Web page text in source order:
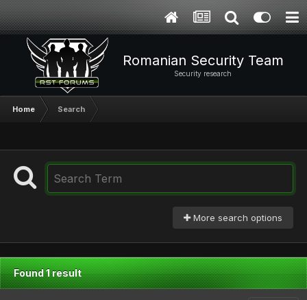
Romanian Security Team
Security research
Home Search
More search options
Found 1 result